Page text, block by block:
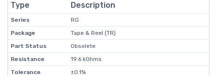
Type Description
Series
RG
Package
Tape & Reel (TR)
Part Status
Obsolete
Resistance
19.6 kOhms
Tolerance
±0.1%